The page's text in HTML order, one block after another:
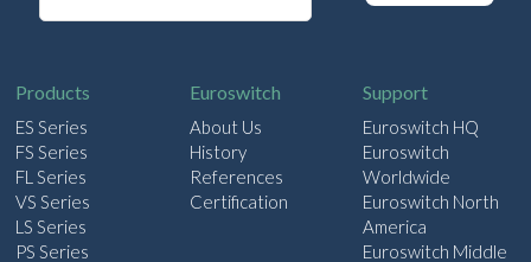
Products
ES Series
FS Series
FL Series
VS Series
LS Series
PS Series
Euroswitch
About Us
History
References
Certification
Support
Euroswitch HQ
Euroswitch
Worldwide
Euroswitch North
America
Euroswitch Middle